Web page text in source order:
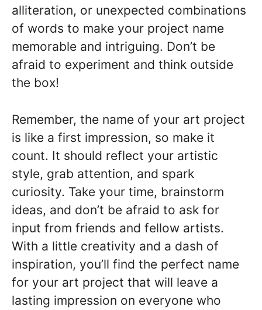
alliteration, or unexpected combinations
of words to make your project name
memorable and intriguing. Don’t be
afraid to experiment and think outside
the box!
Remember, the name of your art project
is like a first impression, so make it
count. It should reflect your artistic
style, grab attention, and spark
curiosity. Take your time, brainstorm
ideas, and don’t be afraid to ask for
input from friends and fellow artists.
With a little creativity and a dash of
inspiration, you’ll find the perfect name
for your art project that will leave a
lasting impression on everyone who